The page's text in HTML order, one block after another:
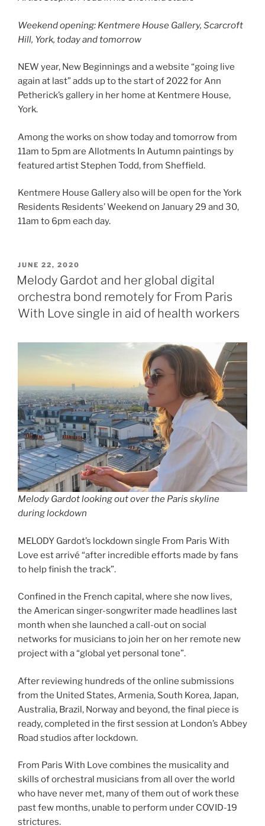
Weekend opening: Kentmere House Gallery, Scarcroft
Hill, York, today and tomorrow
NEW year, New Beginnings and a website “going live
again at last” adds up to the start of 2022 for Ann
Petherick’s gallery in her home at Kentmere House,
York.
Among the works on show today and tomorrow from
11am to 5pm are Allotments In Autumn paintings by
featured artist Stephen Todd, from Sheffield.
Kentmere House Gallery also will be open for the York
Residents Residents’ Weekend on January 29 and 30,
11am to 6pm each day.
POSTED
ON
JUNE 22, 2020
Melody Gardot and her global digital
orchestra bond remotely for From Paris
With Love single in aid of health workers
Melody Gardot looking out over the Paris skyline
during lockdown
MELODY Gardot’s lockdown single From Paris With
Love est arrivé “after incredible efforts made by fans
to help finish the track”.
Confined in the French capital, where she now lives,
the American singer-songwriter made headlines last
month when she launched a call-out on social
networks for musicians to join her on her remote new
project with a “global yet personal tone”.
After reviewing hundreds of the online submissions
from the United States, Armenia, South Korea, Japan,
Australia, Brazil, Norway and beyond, the final piece is
ready, completed in the first session at London’s Abbey
Road studios after lockdown.
From Paris With Love combines the musicality and
skills of orchestral musicians from all over the world
who have never met, many of them out of work these
past few months, unable to perform under COVID-19
strictures.